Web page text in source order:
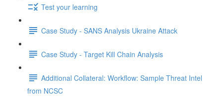
Test your learning
Case Study - SANS Analysis Ukraine Attack
Case Study - Target Kill Chain Analysis
Additional Collateral: Workflow: Sample Threat Intel
from NCSC